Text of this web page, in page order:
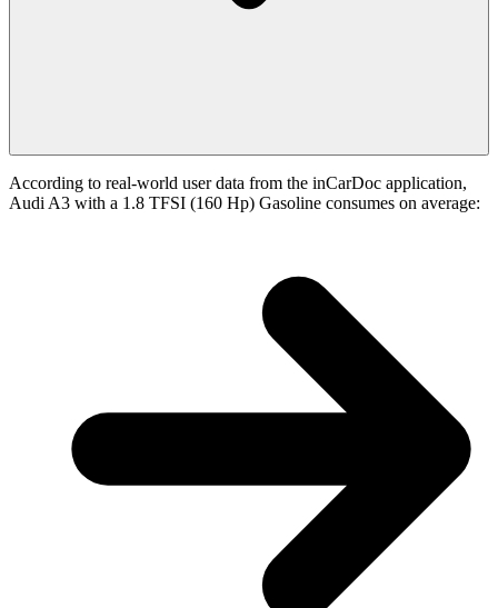
According to real-world user data from the inCarDoc application,
Audi A3 with a 1.8 TFSI (160 Hp) Gasoline consumes on average: